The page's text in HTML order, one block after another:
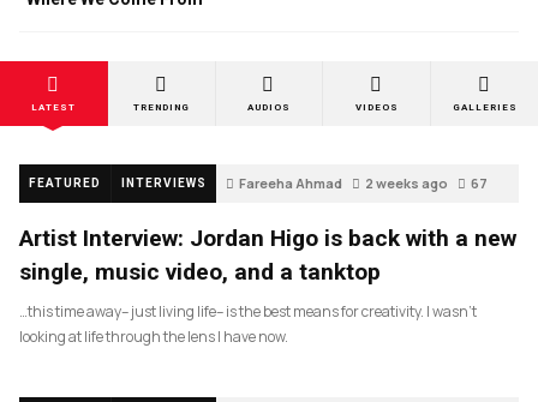
LATEST TRENDING AUDIOS VIDEOS GALLERIES
FEATURED INTERVIEWS Fareeha Ahmad 2 weeks ago 67
Artist Interview: Jordan Higo is back with a new
single, music video, and a tanktop
…this time away– just living life– is the best means for creativity. I wasn’t
looking at life through the lens I have now.